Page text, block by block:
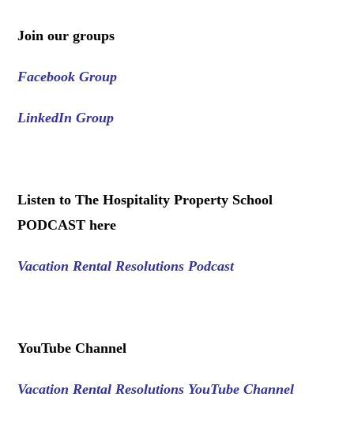
Join our groups
Facebook Group
LinkedIn Group
Listen to The Hospitality Property School
PODCAST here
Vacation Rental Resolutions Podcast
YouTube Channel
Vacation Rental Resolutions YouTube Channel